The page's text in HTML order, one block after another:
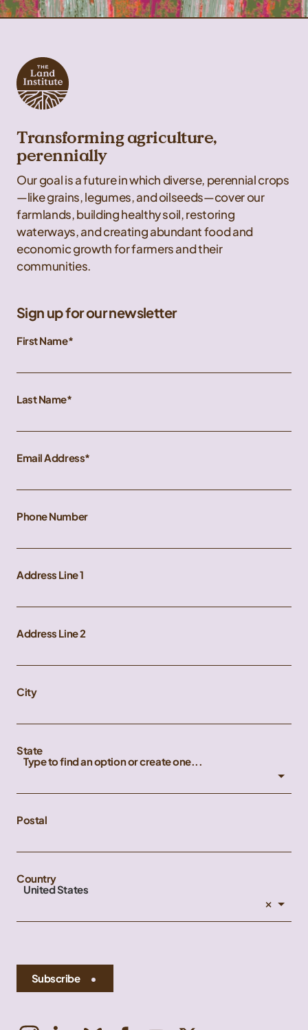
Transforming agriculture,
perennially
Our goal is a future in which diverse, perennial crops
—like grains, legumes, and oilseeds—cover our
farmlands, building healthy soil, restoring
waterways, and creating abundant food and
economic growth for farmers and their
communities.
Sign up for our newsletter
First Name
Last Name
Email Address
Phone Number
Address Line 1
Address Line 2
City
State
Type to find an option or create one...
Postal
Country
United States
×
Subscribe